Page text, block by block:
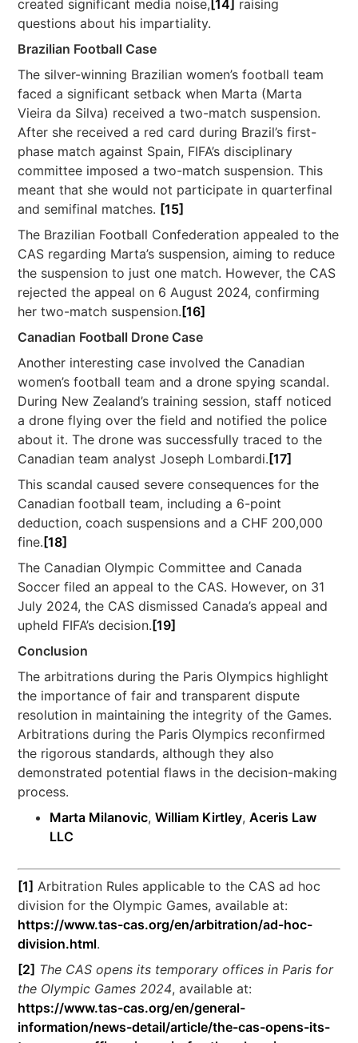
created significant media noise, [14] raising
questions about his impartiality.
Brazilian Football Case
The silver-winning Brazilian women’s football team
faced a significant setback when Marta (Marta
Vieira da Silva) received a two-match suspension.
After she received a red card during Brazil’s first-
phase match against Spain, FIFA’s disciplinary
committee imposed a two-match suspension. This
meant that she would not participate in quarterfinal
and semifinal matches. [15]
The Brazilian Football Confederation appealed to the
CAS regarding Marta’s suspension, aiming to reduce
the suspension to just one match. However, the CAS
rejected the appeal on 6 August 2024, confirming
her two-match suspension. [16]
Canadian Football Drone Case
Another interesting case involved the Canadian
women’s football team and a drone spying scandal.
During New Zealand’s training session, staff noticed
a drone flying over the field and notified the police
about it. The drone was successfully traced to the
Canadian team analyst Joseph Lombardi. [17]
This scandal caused severe consequences for the
Canadian football team, including a 6-point
deduction, coach suspensions and a CHF 200,000
fine. [18]
The Canadian Olympic Committee and Canada
Soccer filed an appeal to the CAS. However, on 31
July 2024, the CAS dismissed Canada’s appeal and
upheld FIFA’s decision. [19]
Conclusion
The arbitrations during the Paris Olympics highlight
the importance of fair and transparent dispute
resolution in maintaining the integrity of the Games.
Arbitrations during the Paris Olympics reconfirmed
the rigorous standards, although they also
demonstrated potential flaws in the decision-making
process.
Marta Milanovic,William Kirtley,Aceris Law
LLC
[1] Arbitration Rules applicable to the CAS ad hoc
division for the Olympic Games, available at:
https://www.tas-cas.org/en/arbitration/ad-hoc-
division.html.
[2] The CAS opens its temporary offices in Paris for
the Olympic Games 2024, available at:
https://www.tas-cas.org/en/general-
information/news-detail/article/the-cas-opens-its-